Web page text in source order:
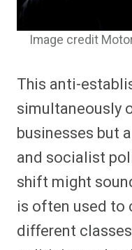
Image credit
This anti-
simultaneously
businesses but
and socialist
shift might
is often used to
different